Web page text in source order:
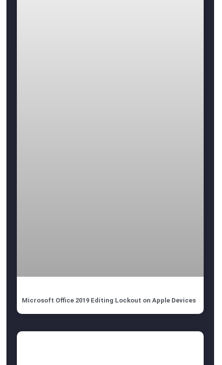
Microsoft Office 2019 Editing Lockout on Apple Devices